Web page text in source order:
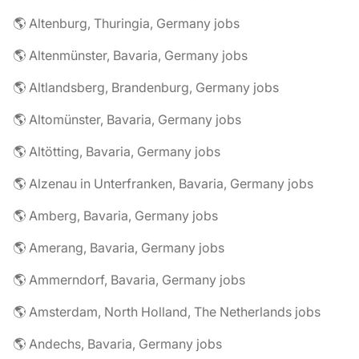
🌎 Altenburg, Thuringia, Germany jobs
🌎 Altenmünster, Bavaria, Germany jobs
🌎 Altlandsberg, Brandenburg, Germany jobs
🌎 Altomünster, Bavaria, Germany jobs
🌎 Altötting, Bavaria, Germany jobs
🌎 Alzenau in Unterfranken, Bavaria, Germany jobs
🌎 Amberg, Bavaria, Germany jobs
🌎 Amerang, Bavaria, Germany jobs
🌎 Ammerndorf, Bavaria, Germany jobs
🌎 Amsterdam, North Holland, The Netherlands jobs
🌎 Andechs, Bavaria, Germany jobs